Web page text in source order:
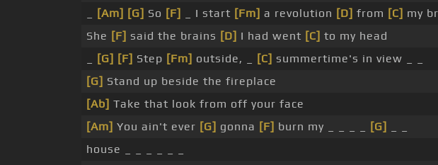
[Am] [G] So [F] _ I start [Fm] a revolution [D] from [C] my
She [F] said the brains [D] I had went [C] to my head
[G] [F] Step [Fm] outside, _ [C] summertime's in view _ _
[G] Stand up beside the fireplace
[Ab] Take that look from off your face
[Am] You ain't ever [G] gonna [F] burn my _ _ _ _ [G]
house _ _ _ _ _ _